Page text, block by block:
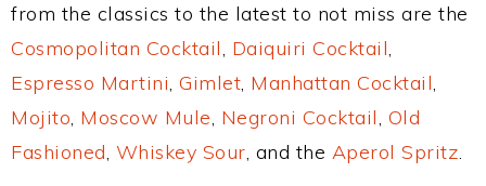
from the classics to the latest to not miss are the
Cosmopolitan Cocktail, Daiquiri Cocktail,
Espresso Martini, Gimlet, Manhattan Cocktail,
Mojito, Moscow Mule, Negroni Cocktail, Old
Fashioned, Whiskey Sour, and the Aperol Spritz.